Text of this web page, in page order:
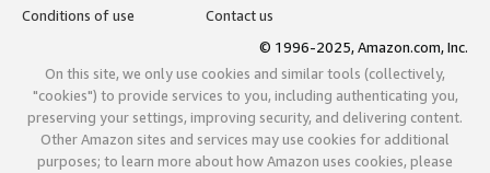
Conditions of use
Contact us
© 1996-2025, Amazon.com, Inc.
On this site, we only use cookies and similar tools (collectively,
"cookies") to provide services to you, including authenticating you,
preserving your settings, improving security, and delivering content.
Other Amazon sites and services may use cookies for additional
purposes; to learn more about how Amazon uses cookies, please